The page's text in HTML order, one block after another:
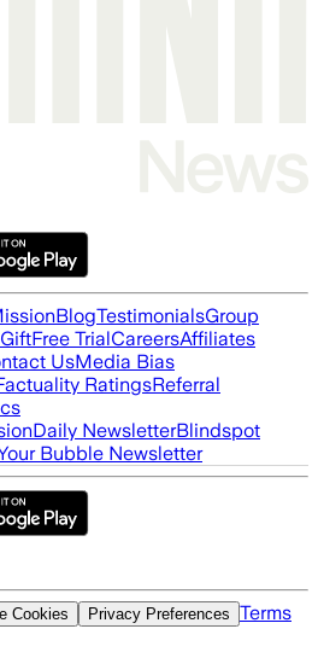
BlogTestimonialsGroup
GiftFree TrialCareersAffiliates
UsMedia Bias
RatingsReferral
Daily NewsletterBlindspot
Bubble Newsletter
Cookies Privacy Preferences Terms